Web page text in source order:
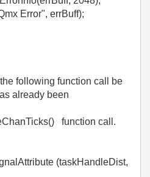
Error", errBuff);
following function call be
already been
function call.
(taskHandleDist,